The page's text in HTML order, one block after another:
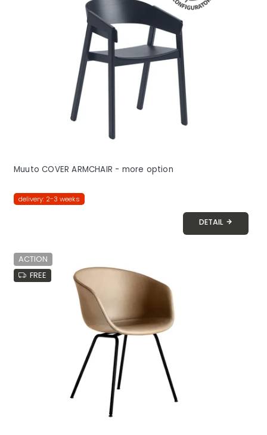
Muuto COVER ARMCHAIR - more option
delivery: 2-3 weeks
DETAIL
ACTION
FREE